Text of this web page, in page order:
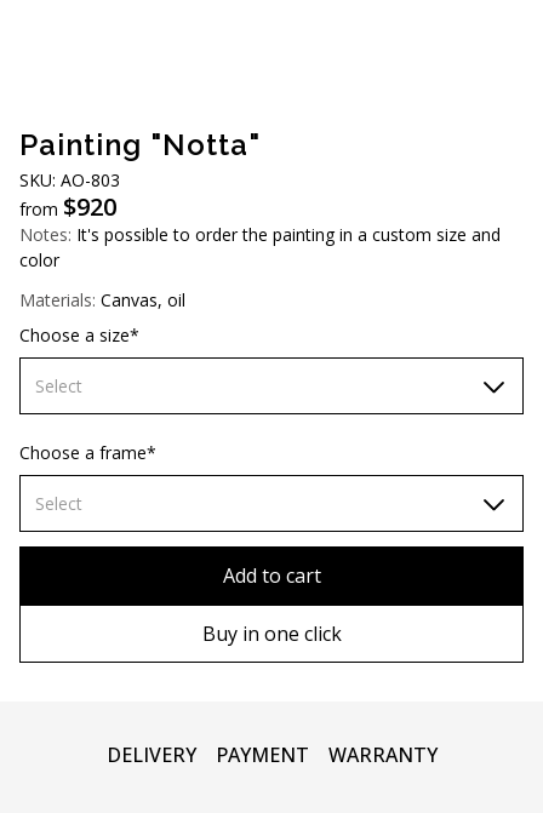
Painting "Notta"
SKU: AO-803
from $920
Notes: It's possible to order the painting in a custom size and
color
Materials: Canvas, oil
Choose a size*
Select
70х70 cm
80х80 cm
Choose a frame*
Select
Add to cart
Buy in one click
DELIVERY PAYMENT WARRANTY